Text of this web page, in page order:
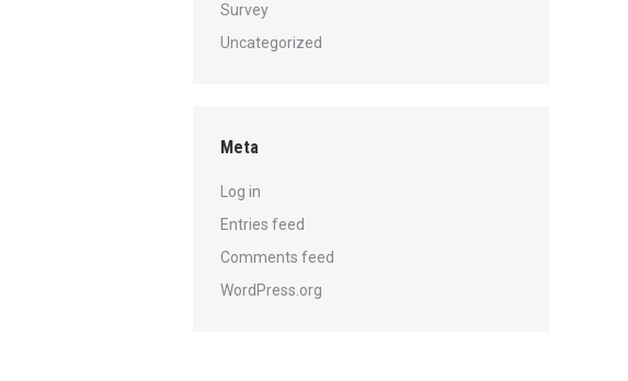
Survey
Uncategorized
Meta
Log in
Entries feed
Comments feed
WordPress.org